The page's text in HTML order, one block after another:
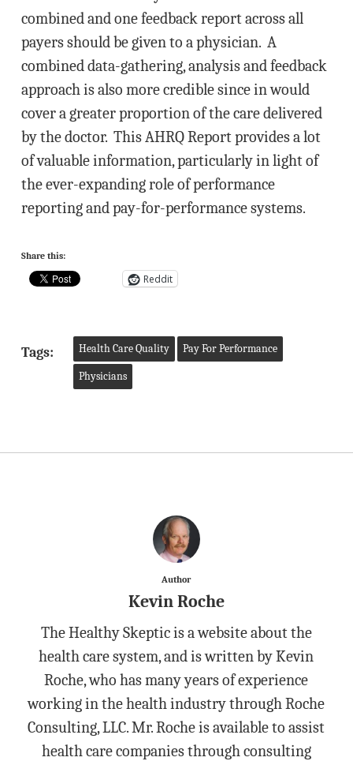
combined and one feedback report across all
payers should be given to a physician. A
combined data-gathering, analysis and feedback
approach is also more credible since in would
cover a greater proportion of the care delivered
by the doctor. This AHRQ Report provides a lot
of valuable information, particularly in light of
the ever-expanding role of performance
reporting and pay-for-performance systems.
Share this:
Reddit
Tags: Health Care Quality Pay For Performance
Physicians
Author
Kevin Roche
The Healthy Skeptic is a website about the
health care system, and is written by Kevin
Roche, who has many years of experience
working in the health industry through Roche
Consulting, LLC. Mr. Roche is available to assist
health care companies through consulting